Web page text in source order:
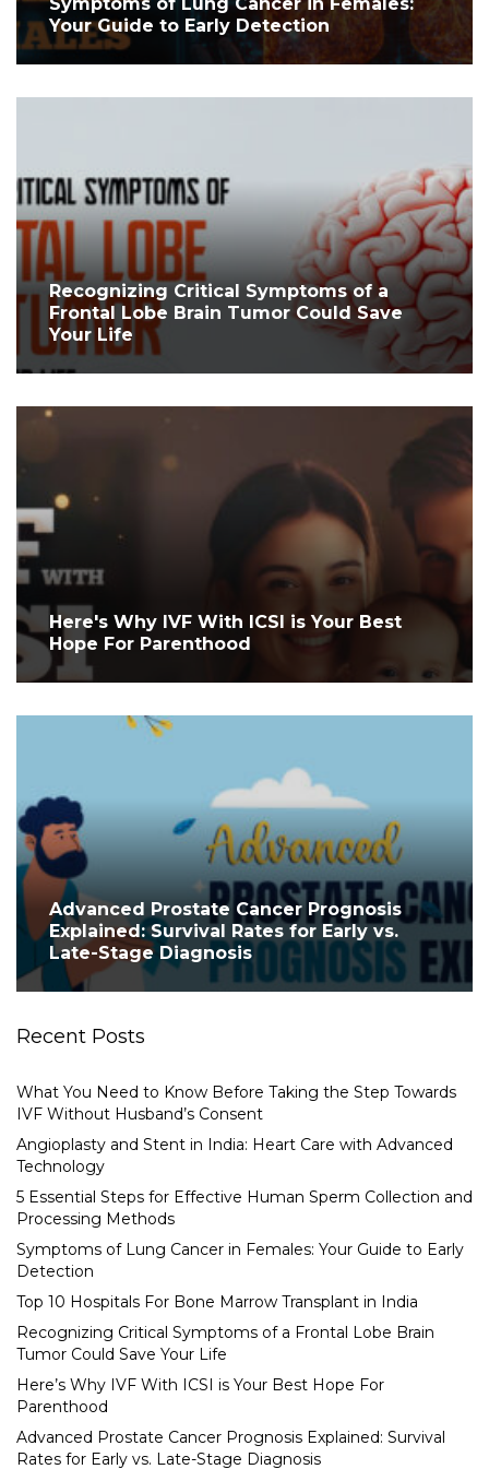
Your Guide to Early Detection
Recognizing Critical Symptoms of a
Frontal Lobe Brain Tumor Could Save
Your Life
Here's Why IVF With ICSI is Your Best
Hope For Parenthood
Advanced Prostate Cancer Prognosis
Explained: Survival Rates for Early vs.
Late-Stage Diagnosis
Recent Posts
What You Need to Know Before Taking the Step Towards
IVF Without Husband’s Consent
Angioplasty and Stent in India: Heart Care with Advanced
Technology
5 Essential Steps for Effective Human Sperm Collection and
Processing Methods
Symptoms of Lung Cancer in Females: Your Guide to Early
Detection
Top 10 Hospitals For Bone Marrow Transplant in India
Recognizing Critical Symptoms of a Frontal Lobe Brain
Tumor Could Save Your Life
Here’s Why IVF With ICSI is Your Best Hope For
Parenthood
Advanced Prostate Cancer Prognosis Explained: Survival
Rates for Early vs. Late-Stage Diagnosis